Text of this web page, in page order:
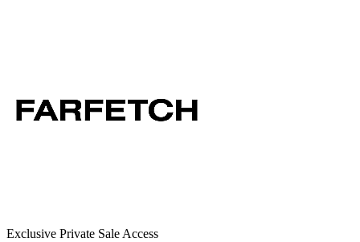
Exclusive Private Sale Access